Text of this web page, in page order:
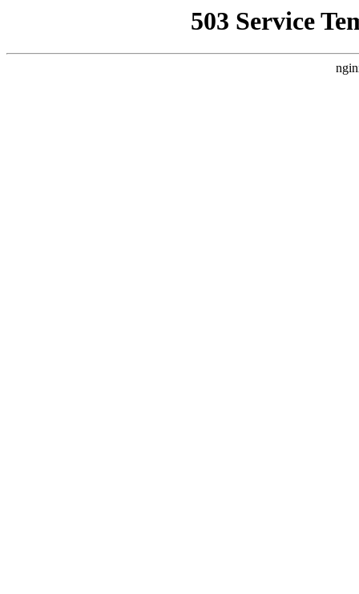
503 Service